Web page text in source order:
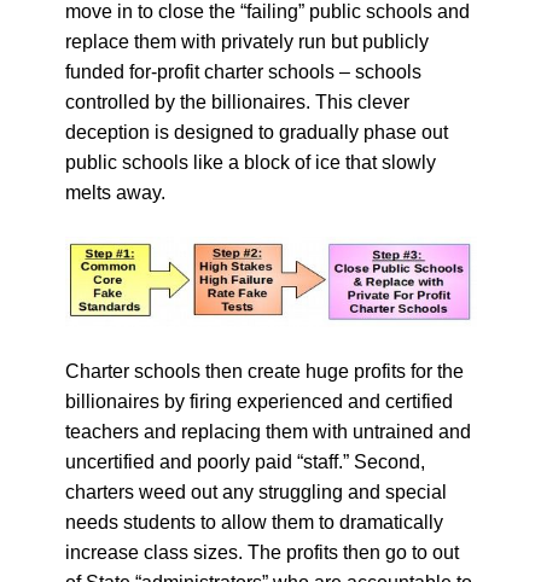
move in to close the “failing” public schools and
replace them with privately run but publicly
funded for-profit charter schools – schools
controlled by the billionaires. This clever
deception is designed to gradually phase out
public schools like a block of ice that slowly
melts away.
Charter schools then create huge profits for the
billionaires by firing experienced and certified
teachers and replacing them with untrained and
uncertified and poorly paid “staff.” Second,
charters weed out any struggling and special
needs students to allow them to dramatically
increase class sizes. The profits then go to out